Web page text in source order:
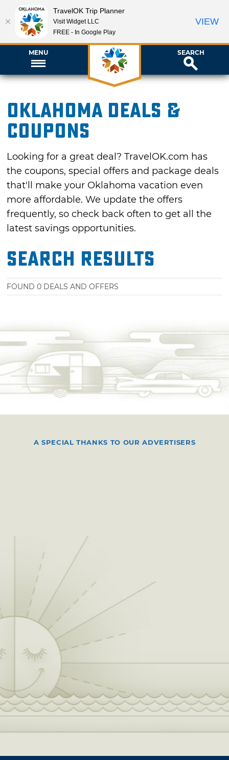
MENU SEARCH
Oklahoma Deals &
Coupons
Looking for a great deal? TravelOK.com has
the coupons, special offers and package deals
that'll make your Oklahoma vacation even
more affordable. We update the offers
frequently, so check back often to get all the
latest savings opportunities.
Search Results
FOUND0 DEALS AND OFFERS
A SPECIAL THANKS TO OUR ADVERTISERS
TravelOK Trip Planner
Visit Widget LLC
FREE - In Google Play
VIEW